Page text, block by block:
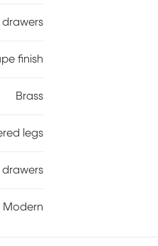
finish
Brass
legs
drawers
Modern